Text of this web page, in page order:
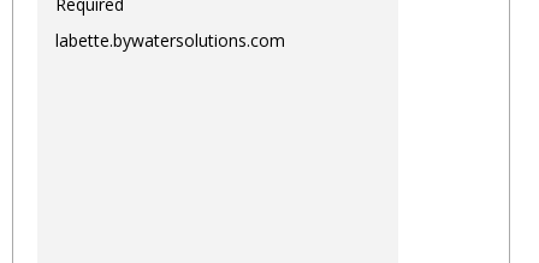
labette.bywatersolutions.com